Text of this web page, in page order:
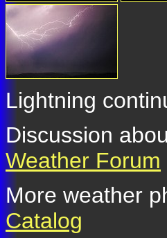
Lightning
Discussion
Weather Forum
More weather
Catalog